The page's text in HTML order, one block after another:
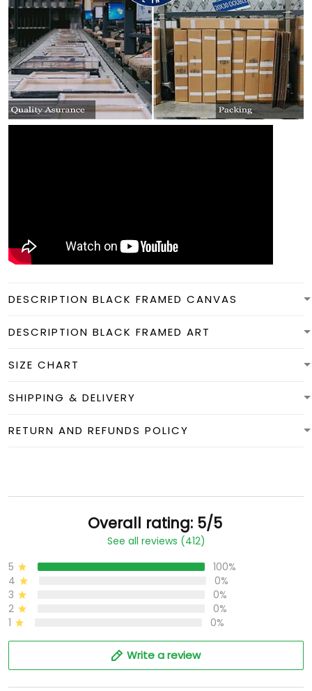
DESCRIPTION BLACK FRAMED CANVAS
DESCRIPTION BLACK FRAMED ART
SIZE CHART
SHIPPING & DELIVERY
RETURN AND REFUNDS POLICY
Overall rating: 5/5
See all reviews (412)
5
100%
4
0%
3
0%
2
0%
1
0%
Write a review